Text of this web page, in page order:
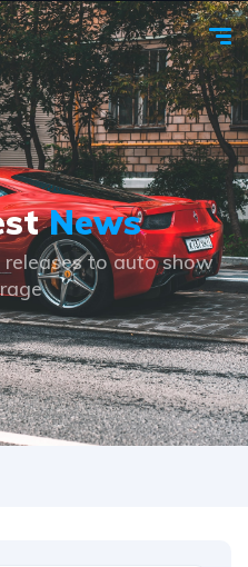
News
to auto show